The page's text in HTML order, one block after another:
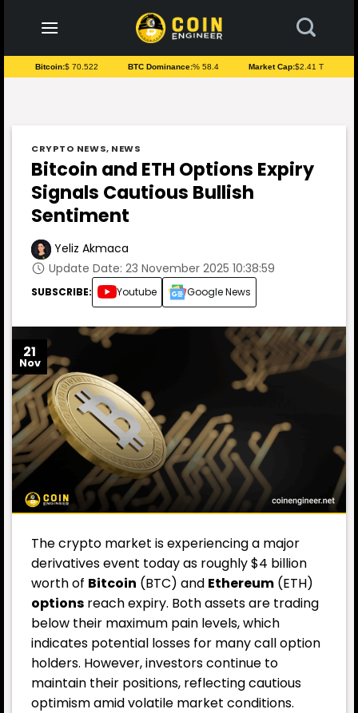
content
Bitcoin:$ 70.522 BTC Dominance:% 58.4 Market Cap:$2.41 T
CRYPTO NEWS, NEWS
Bitcoin and ETH Options Expiry
Signals Cautious Bullish
Sentiment
Yeliz Akmaca
Update Date: 23 November 2025 10:38:59
SUBSCRIBE: Youtube Google News
21
Nov
The crypto market is experiencing a major
derivatives event today as roughly $4 billion
worth of Bitcoin (BTC) and Ethereum (ETH)
options reach expiry. Both assets are trading
below their maximum pain levels, which
indicates potential losses for many call option
holders. However, investors continue to
maintain their positions, reflecting cautious
optimism amid volatile market conditions.